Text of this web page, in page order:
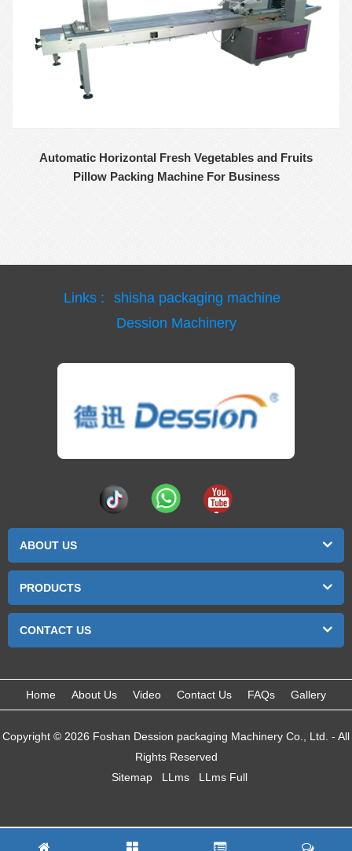
Automatic Horizontal Fresh Vegetables and Fruits
Pillow Packing Machine For Business
Links :
shisha packaging machine
Dession Machinery
ABOUT US
PRODUCTS
CONTACT US
Home About Us Video Contact Us FAQs Gallery
Copyright © 2026 Foshan Dession packaging Machinery Co., Ltd. - All
Rights Reserved
Sitemap
LLms LLms Full